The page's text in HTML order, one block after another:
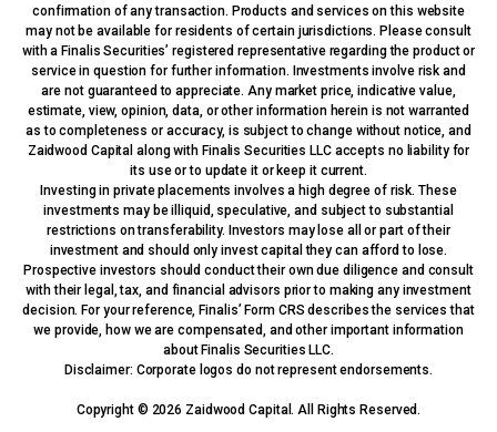
confirmation of any transaction. Products and services on this website
may not be available for residents of certain jurisdictions. Please consult
with a Finalis Securities’ registered representative regarding the product or
service in question for further information. Investments involve risk and
are not guaranteed to appreciate. Any market price, indicative value,
estimate, view, opinion, data, or other information herein is not warranted
as to completeness or accuracy, is subject to change without notice, and
Zaidwood Capital along with Finalis Securities LLC accepts no liability for
its use or to update it or keep it current.
Investing in private placements involves a high degree of risk. These
investments may be illiquid, speculative, and subject to substantial
restrictions on transferability. Investors may lose all or part of their
investment and should only invest capital they can afford to lose.
Prospective investors should conduct their own due diligence and consult
with their legal, tax, and financial advisors prior to making any investment
decision. For your reference, Finalis’ Form CRS describes the services that
we provide, how we are compensated, and other important information
about Finalis Securities LLC.
Disclaimer: Corporate logos do not represent endorsements.
Copyright © 2026 Zaidwood Capital. All Rights Reserved.